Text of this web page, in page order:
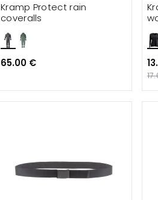
Kramp Protect rain
coveralls
65.00 €